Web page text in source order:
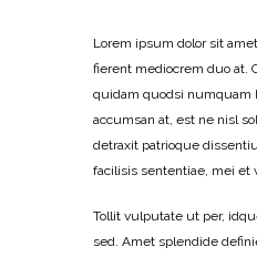
Lorem ipsum dolor sit
fierent mediocrem duo at.
quidam quodsi numquam
accumsan at, est ne nisl
detraxit patrioque
facilisis sententiae, mei et
Tollit vulputate ut per,
sed. Amet splendide